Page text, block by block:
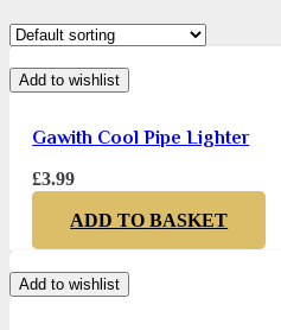
Add to wishlist
Gawith Cool Pipe Lighter
£3.99
ADD TO BASKET
Add to wishlist